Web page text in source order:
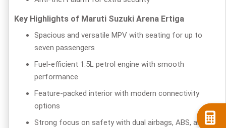
Key Highlights of Maruti Suzuki Arena Ertiga
Spacious and versatile MPV with seating for up to
seven passengers
Fuel-efficient 1.5L petrol engine with smooth
performance
Feature-packed interior with modern connectivity
options
Strong focus on safety with dual airbags, ABS, and